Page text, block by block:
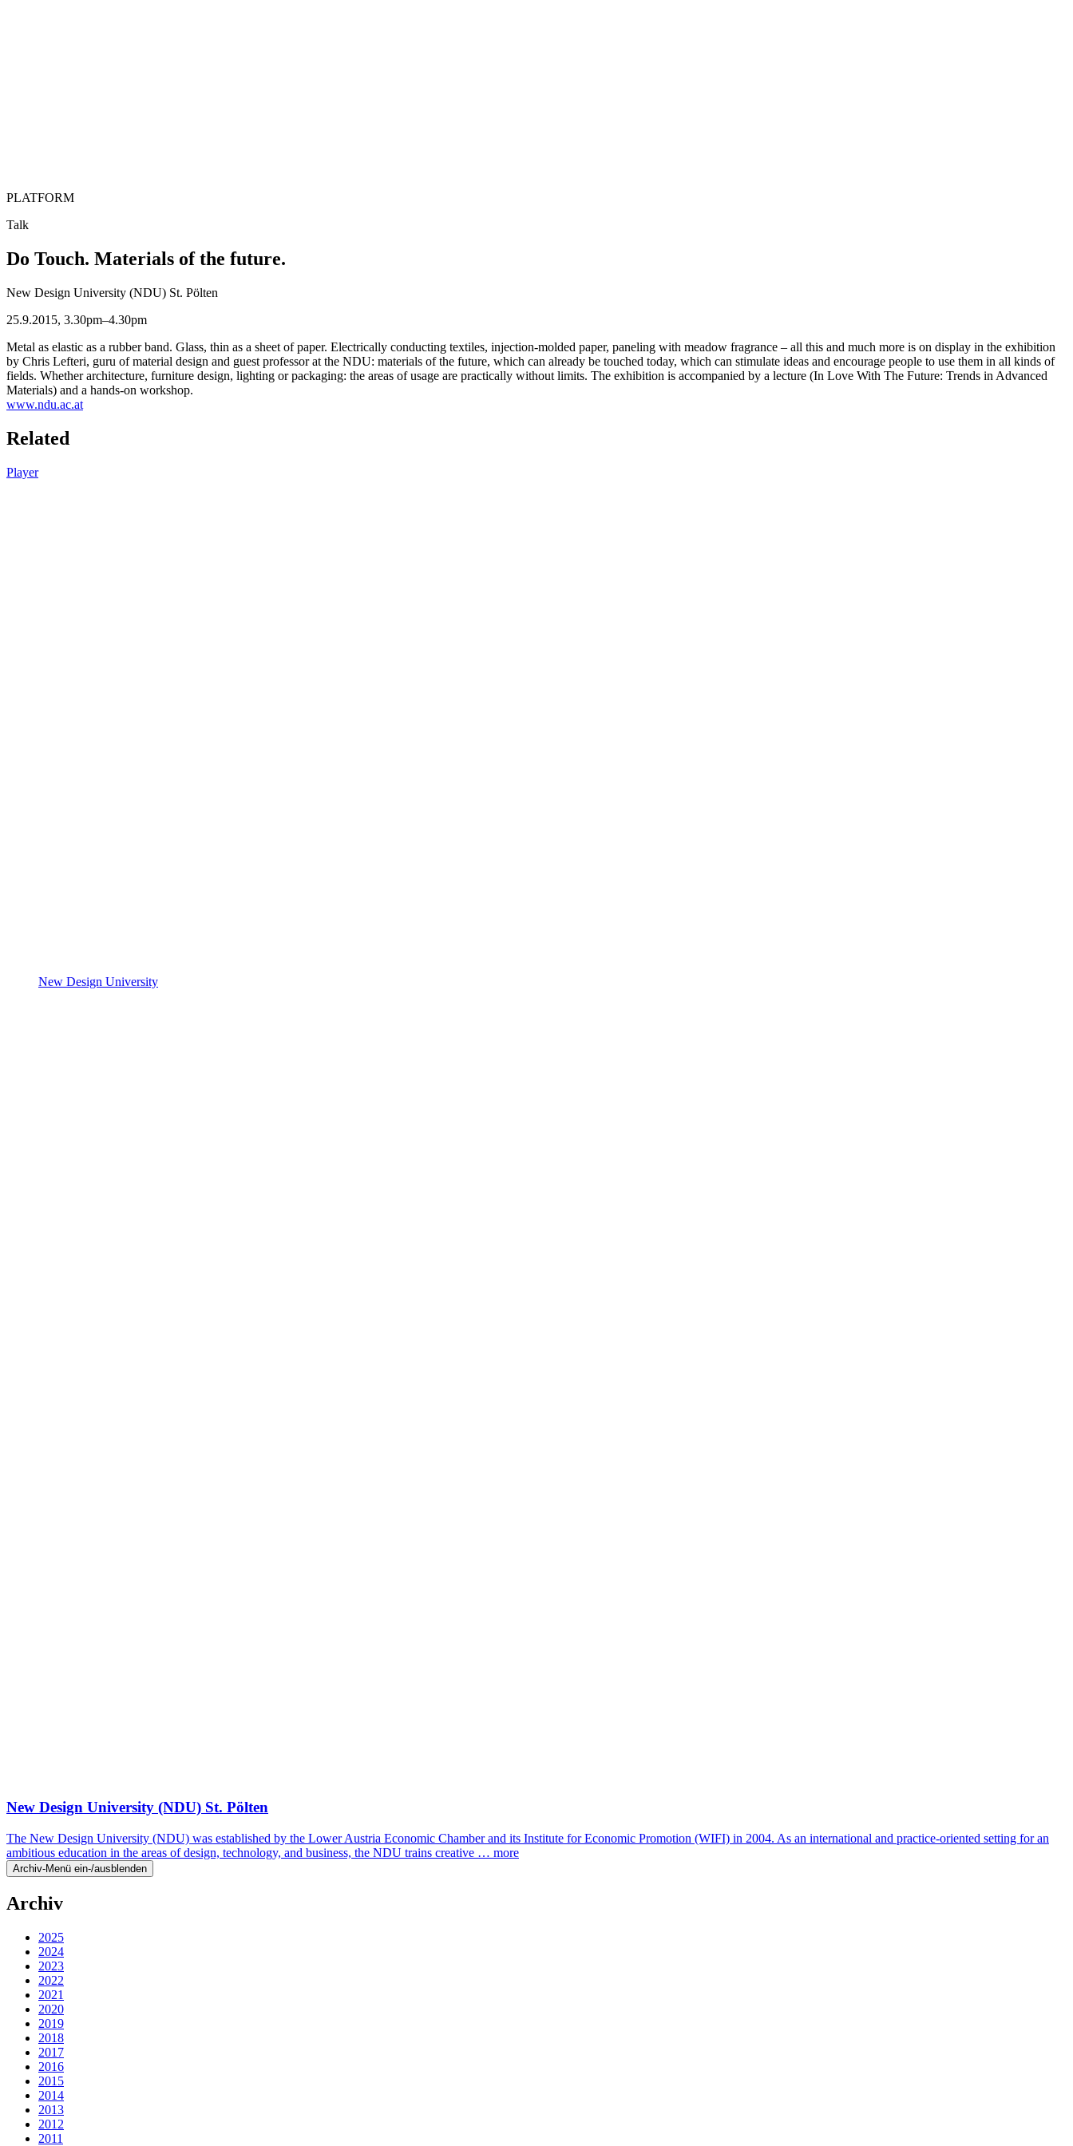
PLATFORM
Talk
Do Touch. Materials of the future.
New Design University (NDU) St. Pölten
25.9.2015, 3.30pm–4.30pm
Metal as elastic as a rubber band. Glass, thin as a sheet of paper. Electrically conducting textiles, injection-molded paper, paneling with meadow fragrance – all this and much more is on display in the exhibition
by Chris Lefteri, guru of material design and guest professor at the NDU: materials of the future, which can already be touched today, which can stimulate ideas and encourage people to use them in all kinds of
fields. Whether architecture, furniture design, lighting or packaging: the areas of usage are practically without limits. The exhibition is accompanied by a lecture (In Love With The Future: Trends in Advanced
Materials) and a hands-on workshop.
www.ndu.ac.at
Related
Player
New Design University
New Design University (NDU) St. Pölten
The New Design University (NDU) was established by the Lower Austria Economic Chamber and its Institute for Economic Promotion (WIFI) in 2004. As an international and practice-oriented setting for an
ambitious education in the areas of design, technology, and business, the NDU trains creative … more
Archiv-Menü ein-/ausblenden
Archiv
2025
2024
2023
2022
2021
2020
2019
2018
2017
2016
2015
2014
2013
2012
2011